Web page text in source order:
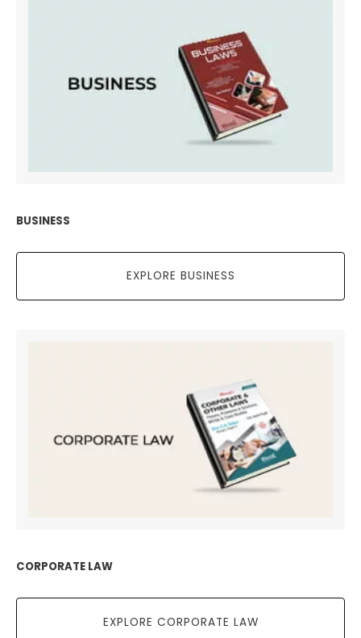
BUSINESS
EXPLORE BUSINESS
CORPORATE LAW
EXPLORE CORPORATE LAW